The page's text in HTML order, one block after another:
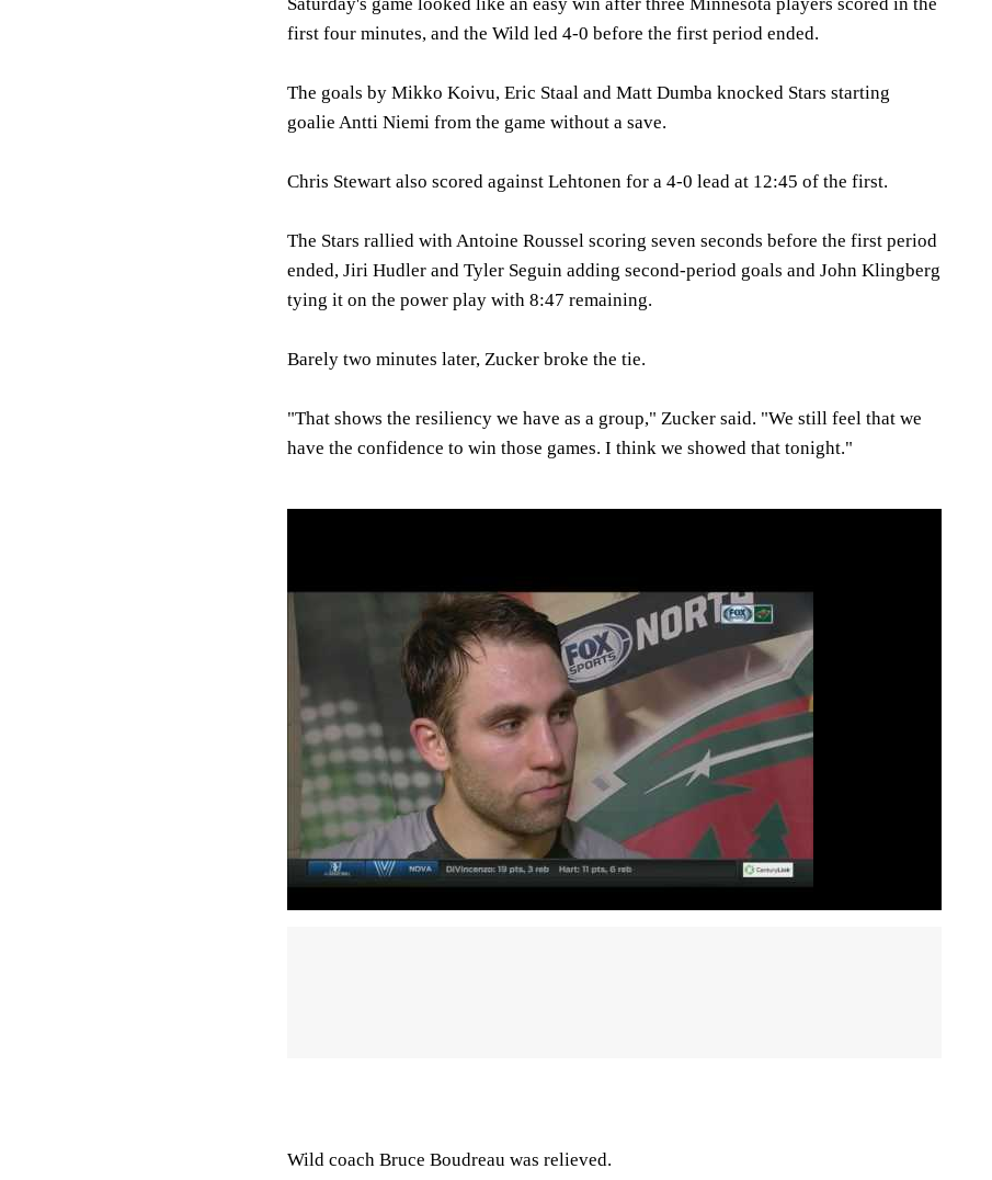
first four minutes, and the Wild led 4-0 before the first period ended.
The goals by Mikko Koivu, Eric Staal and Matt Dumba knocked Stars starting
goalie Antti Niemi from the game without a save.
Chris Stewart also scored against Lehtonen for a 4-0 lead at 12:45 of the first.
The Stars rallied with Antoine Roussel scoring seven seconds before the first period
ended, Jiri Hudler and Tyler Seguin adding second-period goals and John Klingberg
tying it on the power play with 8:47 remaining.
Barely two minutes later, Zucker broke the tie.
"That shows the resiliency we have as a group," Zucker said. "We still feel that we
have the confidence to win those games. I think we showed that tonight."
Wild coach Bruce Boudreau was relieved.